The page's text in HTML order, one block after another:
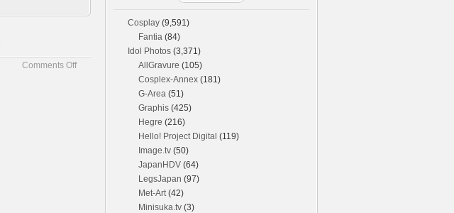
Comments Offon
Cosplay (9,591)
Fantia (84)
Idol Photos (3,371)
AllGravure (105)
Cosplex-Annex (181)
G-Area (51)
Graphis (425)
Hegre (216)
Hello! Project Digital (119)
Image.tv (50)
JapanHDV (64)
LegsJapan (97)
Met-Art(42)
Minisuka.tv (3)